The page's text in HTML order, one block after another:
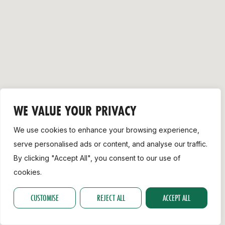
WE VALUE YOUR PRIVACY
We use cookies to enhance your browsing experience,
serve personalised ads or content, and analyse our traffic.
By clicking "Accept All", you consent to our use of
cookies.
CUSTOMISE REJECT ALL ACCEPT ALL